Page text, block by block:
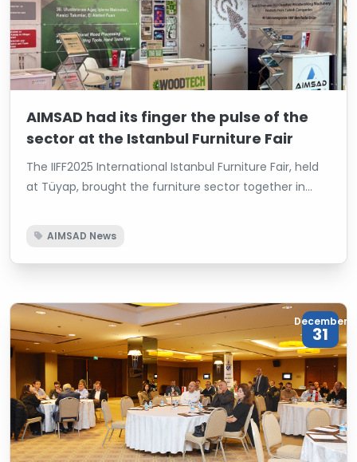
AIMSAD had its finger the pulse of the
sector at the Istanbul Furniture Fair
The IIFF2025 International Istanbul Furniture Fair, held
at Tüyap, brought the furniture sector together in
Governor Davut Gül, President of the Turkish Exporters
Board of the Istanbul Chamber of Commerce (İTO)
Şekib Avdagiç, President of the Federation of Furniture
Associations (MOSFED) Ahmet Güleç, and prominent
sector representatives, saw AİMSAD participate with a
joint booth alongside the WoodTech and Intermob
Fairs.
AIMSAD News
December
31